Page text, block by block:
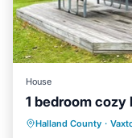
House
1 bedroom cozy
Halland County ·
Parking
Air